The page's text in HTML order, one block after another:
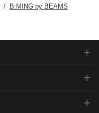
B:MING by BEAMS